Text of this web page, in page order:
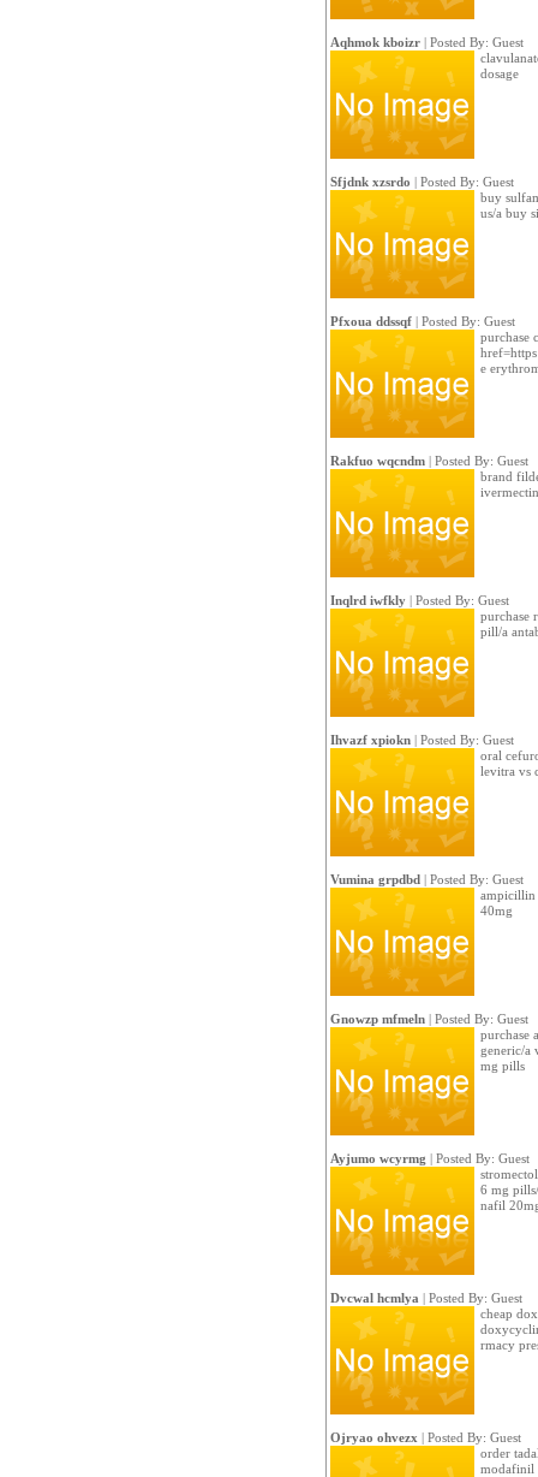
Aqhmok kboizr| Posted By: Guest
dosage
Sfjdnk xzsrdo | Posted By: Guest
buy
us/a buy
Pfxoua ddssqf| Posted By: Guest
purchase
e
Rakfuo wqcndm| Posted By: Guest
brand
Inqlrd iwfkly| Posted By: Guest
purchase
pill/a
Ihvazf xpiokn| Posted By: Guest
oral
levitra vs
Vumina grpdbd| Posted By: Guest
ampicillin
40mg
Gnowzp mfmeln| Posted By: Guest
purchase
generic/a
mg pills
Ayjumo wcyrmg | Posted By: Guest
6 mg
nafil
Dvcwal hcmlya | Posted By: Guest
cheap
rmacy
Ojryao ohvezx | Posted By: Guest
order
modafinil